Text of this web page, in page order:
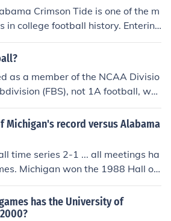
Crimson Tide is one of the m
in college football history. Entering
the Tide have 35 bowl victories
as a member of the NCAA Divisio
(FBS), not 1A football, whi
that was previously used to refe
The football team represents the
and is part of the Southeastern
has a storied football progr
national championships and
college football.
Michigan's record versus Alabama
time series 2-1 ... all meetings ha
Michigan won the 1988 Hall of
Orange Bowl and Alabama won t
has the University of